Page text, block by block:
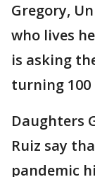
Gregory,
who lives
is asking
turning 100
Daughters
Ruiz say
pandemic